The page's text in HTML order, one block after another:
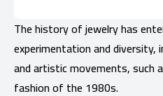
The history of jewelry has
experimentation and diversity,
and artistic movements, such
fashion of the 1980s.